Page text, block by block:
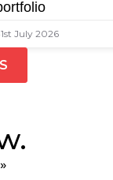
July 2026